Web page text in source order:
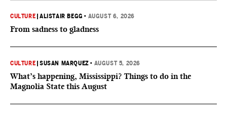
CULTURE |ALISTAIR BEGG • AUGUST 6, 2026
From sadness to gladness
CULTURE |SUSAN MARQUEZ • AUGUST 5, 2026
What’s happening, Mississippi? Things to do in the
Magnolia State this August